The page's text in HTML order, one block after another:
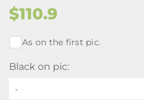
$110.9
As on the first pic.
Black on pic:
-